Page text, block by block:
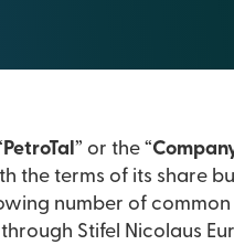
PetroTal” or the “
the terms of its share
number of
through Stifel Nicolaus